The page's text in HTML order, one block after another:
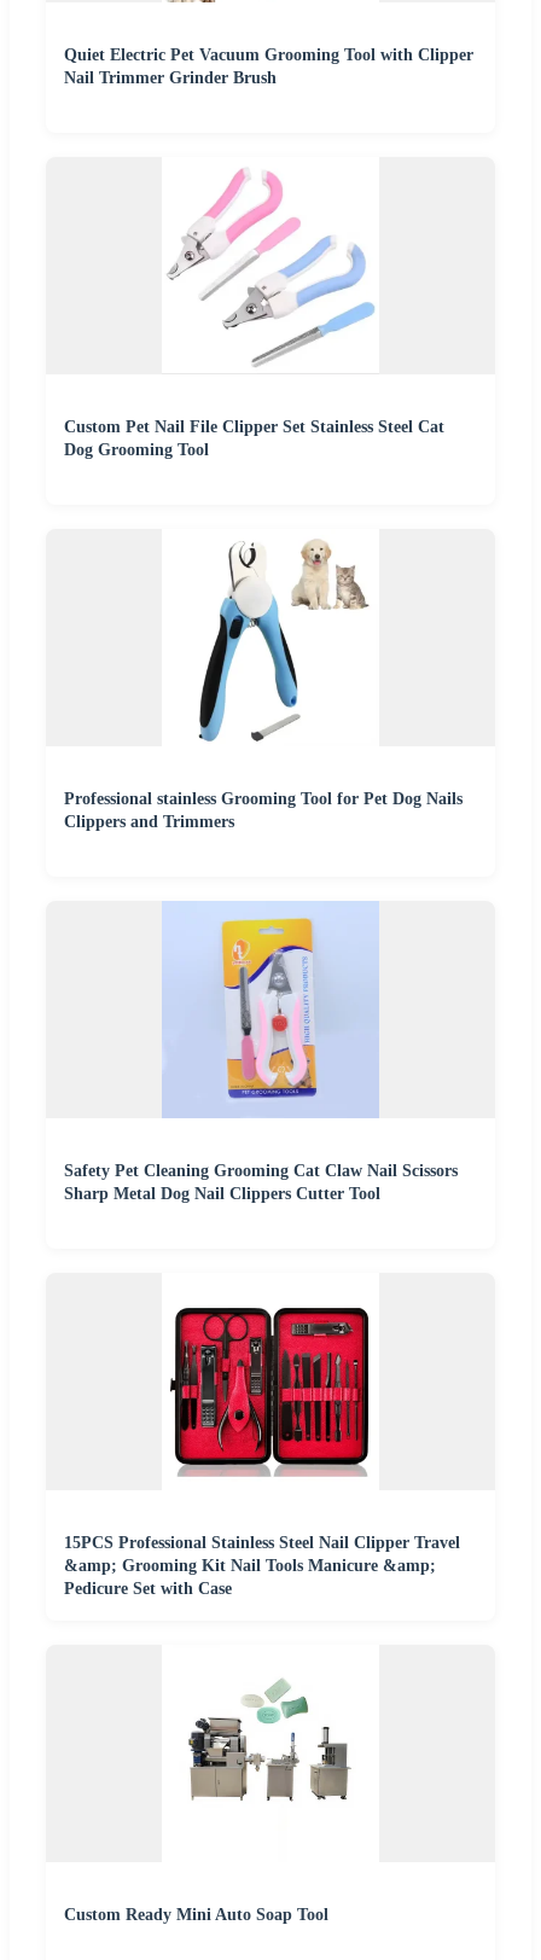
Quiet Electric Pet Vacuum Grooming Tool with Clipper
Nail Trimmer Grinder Brush
Custom Pet Nail File Clipper Set Stainless Steel Cat
Dog Grooming Tool
Professional stainless Grooming Tool for Pet Dog Nails
Clippers and Trimmers
Safety Pet Cleaning Grooming Cat Claw Nail Scissors
Sharp Metal Dog Nail Clippers Cutter Tool
15PCS Professional Stainless Steel Nail Clipper Travel
&amp; Grooming Kit Nail Tools Manicure &amp;
Pedicure Set with Case
Custom Ready Mini Auto Soap Tool